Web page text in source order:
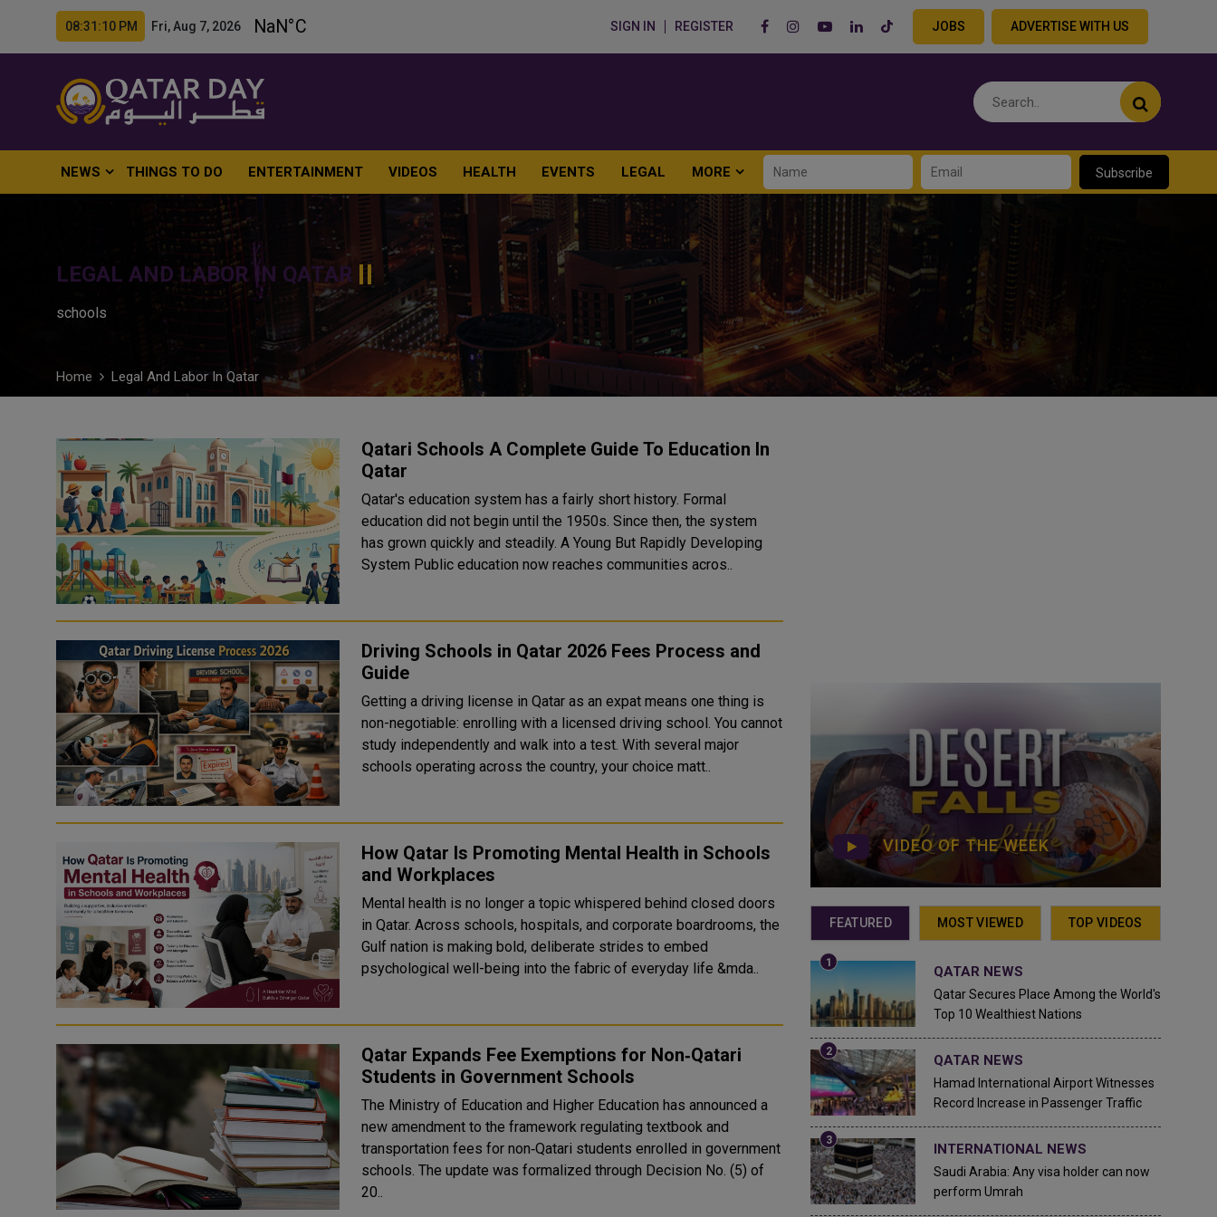
08:31:11 PM Fri, Aug 7, 2026 SIGN IN REGISTER JOBS ADVERTISE WITH US
NEWS THINGS TO DO ENTERTAINMENT VIDEOS HEALTH EVENTS LEGAL MORE Subscribe
LEGAL AND LABOR IN QATAR
schools
Home Legal And Labor In Qatar
Qatari Schools A Complete Guide To Education In
Qatar
Qatar's education system has a fairly short history. Formal
education did not begin until the 1950s. Since then, the system
has grown quickly and steadily. A Young But Rapidly Developing
System Public education now reaches communities acros..
Driving Schools in Qatar 2026 Fees Process and
Guide
Getting a driving license in Qatar as an expat means one thing is
non-negotiable: enrolling with a licensed driving school. You cannot
study independently and walk into a test. With several major
schools operating across the country, your choice matt..
How Qatar Is Promoting Mental Health in Schools
and Workplaces
Mental health is no longer a topic whispered behind closed doors
in Qatar. Across schools, hospitals, and corporate boardrooms, the
Gulf nation is making bold, deliberate strides to embed
psychological well-being into the fabric of everyday life &mda..
Qatar Expands Fee Exemptions for Non‑Qatari
Students in Government Schools
The Ministry of Education and Higher Education has announced a
new amendment to the framework regulating textbook and
transportation fees for non‑Qatari students enrolled in government
schools. The update was formalized through Decision No. (5) of
20..
VIDEO OF THE WEEK
FEATURED MOST VIEWED TOP VIDEOS
QATAR NEWS
Qatar Secures Place Among the World's
Top 10 Wealthiest Nations
QATAR NEWS
Hamad International Airport Witnesses
Record Increase in Passenger Traffic
INTERNATIONAL NEWS
Saudi Arabia: Any visa holder can now
perform Umrah